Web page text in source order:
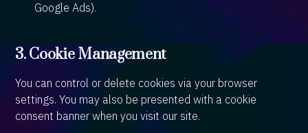
Google Ads).
3. Cookie Management
You can control or delete cookies via your browser
settings. You may also be presented with a cookie
consent banner when you visit our site.